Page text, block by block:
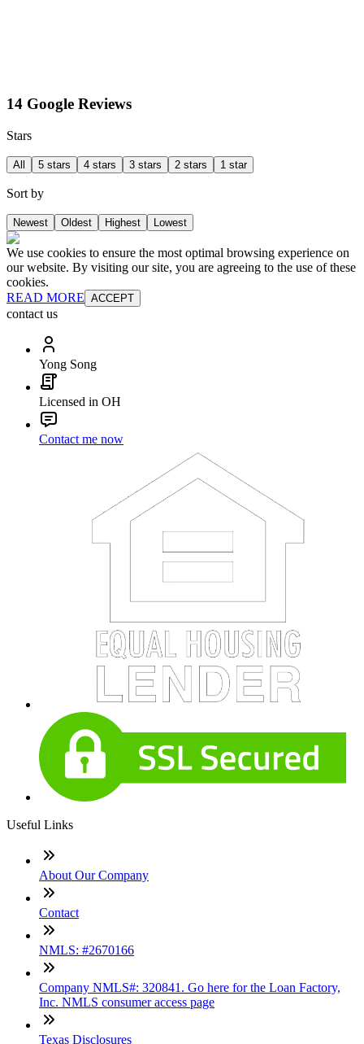
14 Google Reviews
Stars
All 5 stars 4 stars 3 stars 2 stars 1 star
Sort by
Newest Oldest Highest Lowest
We use cookies to ensure the most optimal browsing experience on
our website. By visiting our site, you are agreeing to the use of these
cookies.
READ MORE ACCEPT
contact us
Yong Song
Licensed in OH
Contact me now
Useful Links
About Our Company
Contact
NMLS: #2670166
Company NMLS#: 320841. Go here for the Loan Factory,
Inc. NMLS consumer access page
Texas Disclosures